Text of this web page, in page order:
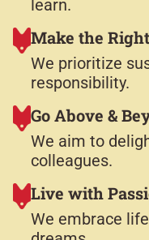
learn.
Make the
We prioritize
responsibility.​
Go Above &
We aim to
colleagues.​
Live with
We embrace